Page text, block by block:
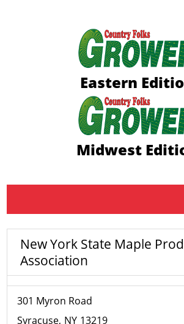
Eastern
Midwest
New York State Maple
Association
301 Myron Road
Syracuse NY 13219